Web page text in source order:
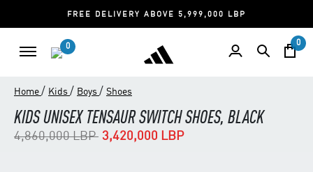
FREE DELIVERY ABOVE 5,999,000 LBP
0 0
Home / Kids / Boys / Shoes
KIDS UNISEX TENSAUR SWITCH SHOES, BLACK
Price reduced from
4,860,000 LBPto3,420,000 LBP